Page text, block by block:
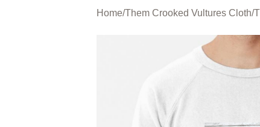
Home/Them Crooked Vultures Cloth/